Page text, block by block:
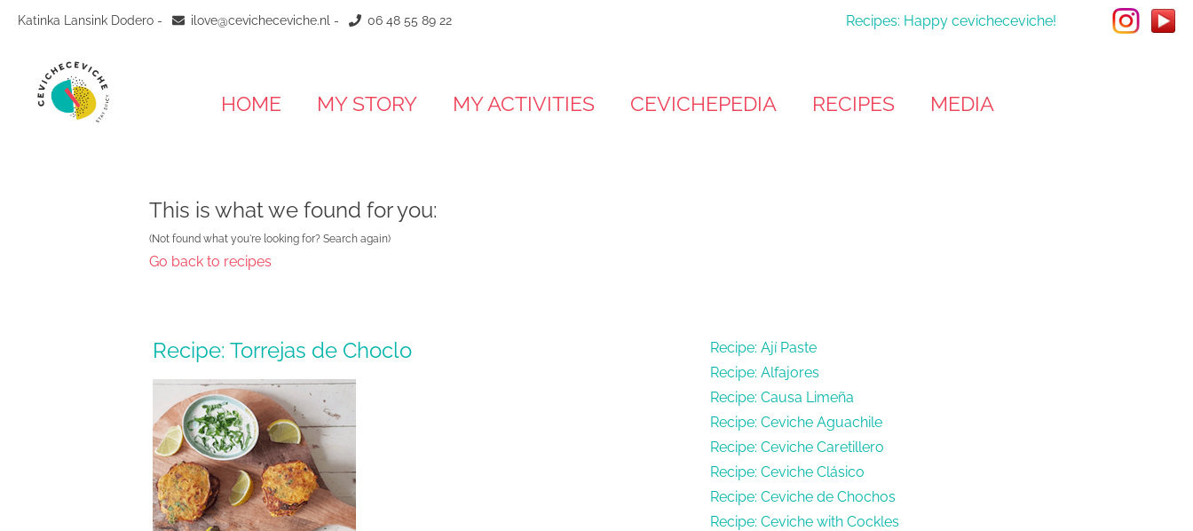
Katinka Lansink Dodero - ilove@cevicheceviche.nl - 06 48 55 89 22 Recipes: Happy cevicheceviche!
HOME MY STORY MY ACTIVITIES CEVICHEPEDIA RECIPES MEDIA
This is what we found for you:
(Not found what you're looking for? Search again)
Go back to recipes
Recipe: Torrejas de Choclo
Recipe: Ají Paste
Recipe: Alfajores
Recipe: Causa Limeña
Recipe: Ceviche Aguachile
Recipe: Ceviche Caretillero
Recipe: Ceviche Clásico
Recipe: Ceviche de Chochos
Recipe: Ceviche with Cockles